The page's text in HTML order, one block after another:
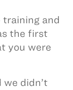
and
the first
you were
didn’t